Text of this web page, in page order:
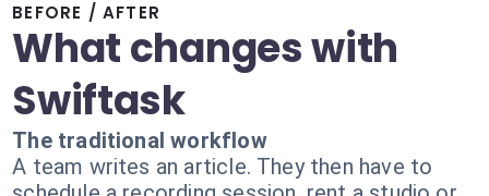
BEFORE / AFTER
What changes with
Swiftask
The traditional workflow
A team writes an article. They then have to